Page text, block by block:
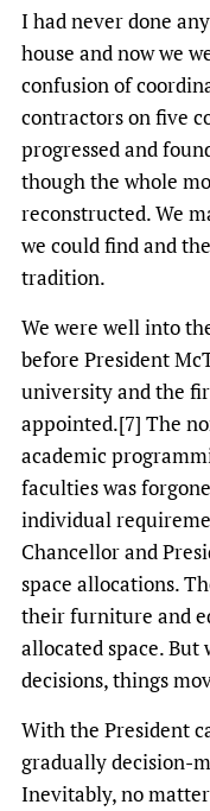
I had never done
house and now we
confusion of
contractors on five
progressed and
though the whole
reconstructed. We
we could find and
tradition.
We were well into
before President
university and the
appointed.[7] The
academic
faculties was
individual
Chancellor and
space allocations.
their furniture and
allocated space.
decisions, things
With the President
gradually decision-
Inevitably, no